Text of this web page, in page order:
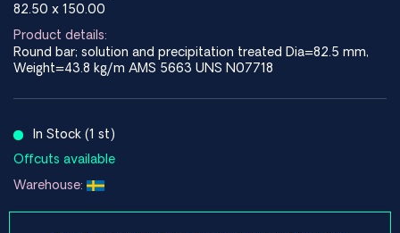
82.50 x 150.00
Product details:
Round bar; solution and precipitation treated Dia=82.5 mm,
Weight=43.8 kg/m AMS 5663 UNS N07718
In Stock (1 st)
Offcuts available
Warehouse: